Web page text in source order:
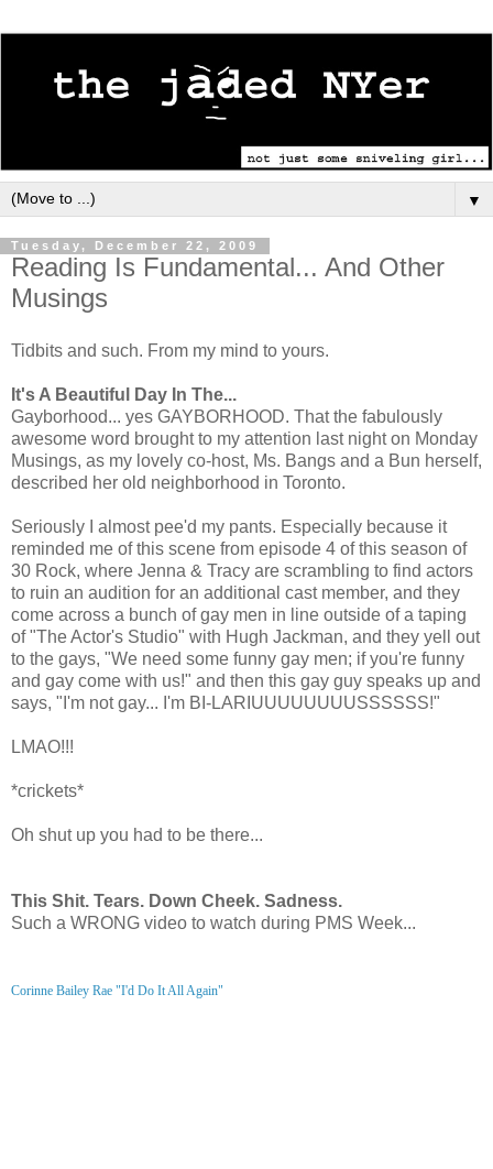
▼
Tuesday, December 22, 2009
Reading Is Fundamental... And Other
Musings
Tidbits and such. From my mind to yours.
It's A Beautiful Day In The...
Gayborhood... yes GAYBORHOOD. That the fabulously
awesome word brought to my attention last night on Monday
Musings, as my lovely co-host, Ms. Bangs and a Bun herself,
described her old neighborhood in Toronto.
Seriously I almost pee'd my pants. Especially because it
reminded me of this scene from episode 4 of this season of
30 Rock, where Jenna & Tracy are scrambling to find actors
to ruin an audition for an additional cast member, and they
come across a bunch of gay men in line outside of a taping
of "The Actor's Studio" with Hugh Jackman, and they yell out
to the gays, "We need some funny gay men; if you're funny
and gay come with us!" and then this gay guy speaks up and
says, "I'm not gay... I'm BI-LARIUUUUUUUUSSSSSS!"
LMAO!!!
*crickets*
Oh shut up you had to be there...
This Shit. Tears. Down Cheek. Sadness.
Such a WRONG video to watch during PMS Week...
Corinne Bailey Rae "I'd Do It All Again"